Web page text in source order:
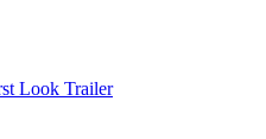
Look Trailer